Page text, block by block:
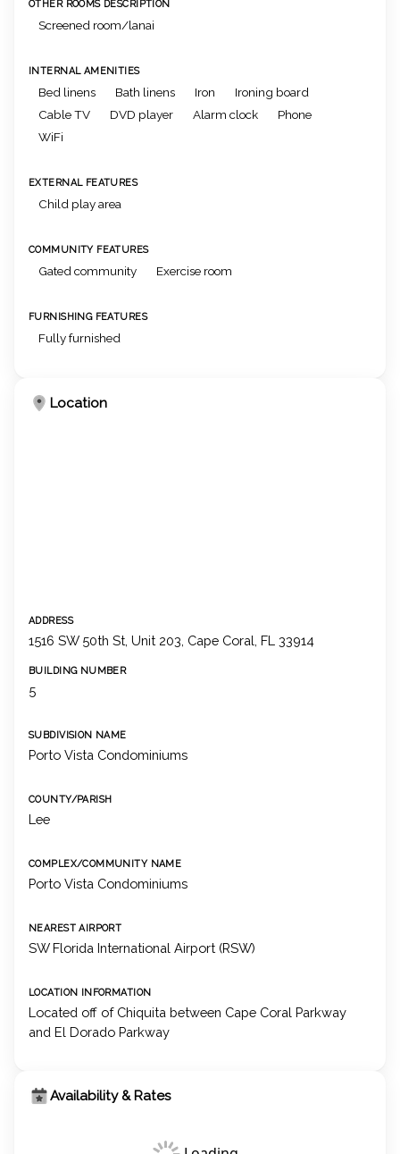
OTHER ROOMS DESCRIPTION
Screened room/lanai
INTERNAL AMENITIES
Bed linens Bath linens Iron
Ironing board
Cable TV
DVD player Alarm clock
Phone
WiFi
EXTERNAL FEATURES
Child play area
COMMUNITY FEATURES
Gated community Exercise room
FURNISHING FEATURES
Fully furnished
Location
ADDRESS
1516 SW 50th St, Unit 203, Cape Coral, FL 33914
BUILDING NUMBER
5
SUBDIVISION NAME
Porto Vista Condominiums
COUNTY/PARISH
Lee
COMPLEX/COMMUNITY NAME
Porto Vista Condominiums
NEAREST AIRPORT
SW Florida International Airport (RSW)
LOCATION INFORMATION
Located off of Chiquita between Cape Coral Parkway
and El Dorado Parkway
Availability & Rates